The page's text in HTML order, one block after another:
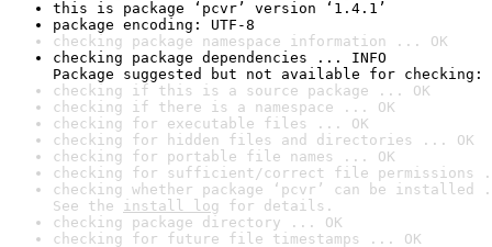
this is package ‘pcvr’ version ‘1.4.1’
package encoding: UTF-8
checking package namespace information ... OK
checking package dependencies ... INFO
Package suggested but not available for checking:
checking if this is a source package ... OK
checking if there is a namespace ... OK
checking for executable files ... OK
checking for hidden files and directories ... OK
checking for portable file names ... OK
checking for sufficient/correct file permissions
checking whether package ‘pcvr’ can be installed
See the install log for details.
checking package directory ... OK
checking for future file timestamps ... OK